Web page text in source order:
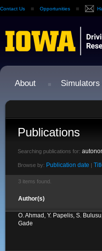
Contact Us Opportunities
About
Publications
Searching publications for:
Browse by: Publication date |
3 items found.
Author(s)
O. Ahmad, Y. Papelis, S.
Gade